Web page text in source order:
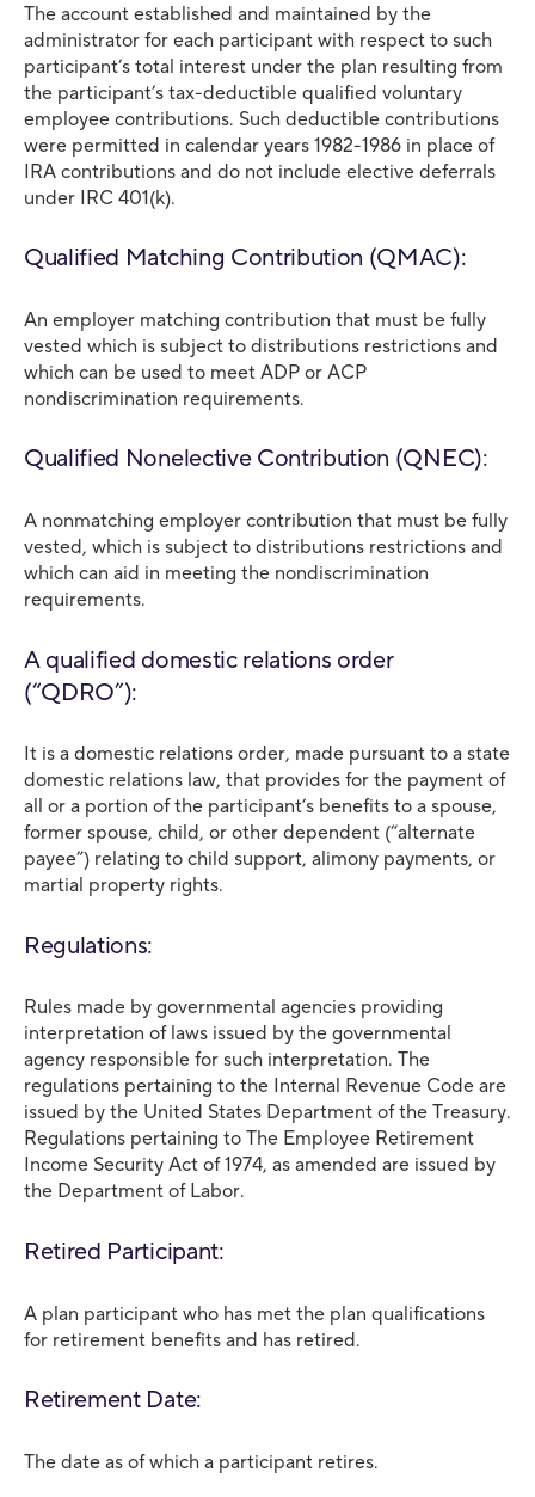
The account established and maintained by the
administrator for each participant with respect to such
participant’s total interest under the plan resulting from
the participant’s tax-deductible qualified voluntary
employee contributions. Such deductible contributions
were permitted in calendar years 1982-1986 in place of
IRA contributions and do not include elective deferrals
under IRC 401(k).
Qualified Matching Contribution (QMAC):
An employer matching contribution that must be fully
vested which is subject to distributions restrictions and
which can be used to meet ADP or ACP
nondiscrimination requirements.
Qualified Nonelective Contribution (QNEC):
A nonmatching employer contribution that must be fully
vested, which is subject to distributions restrictions and
which can aid in meeting the nondiscrimination
requirements.
A qualified domestic relations order
(“QDRO”):
It is a domestic relations order, made pursuant to a state
domestic relations law, that provides for the payment of
all or a portion of the participant’s benefits to a spouse,
former spouse, child, or other dependent (“alternate
payee”) relating to child support, alimony payments, or
martial property rights.
Regulations:
Rules made by governmental agencies providing
interpretation of laws issued by the governmental
agency responsible for such interpretation. The
regulations pertaining to the Internal Revenue Code are
issued by the United States Department of the Treasury.
Regulations pertaining to The Employee Retirement
Income Security Act of 1974, as amended are issued by
the Department of Labor.
Retired Participant:
A plan participant who has met the plan qualifications
for retirement benefits and has retired.
Retirement Date:
The date as of which a participant retires.